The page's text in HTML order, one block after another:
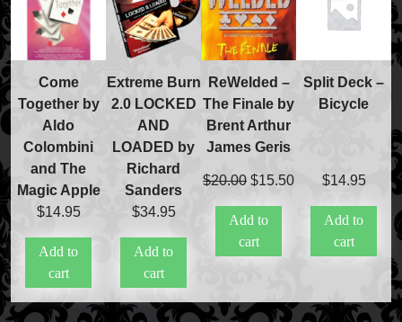
Come
Together by
Aldo
Colombini
and The
Magic Apple
$14.95
Add to
cart
Extreme Burn
2.0 LOCKED
AND
LOADED by
Richard
Sanders
$34.95
Add to
cart
ReWelded –
The Finale by
Brent Arthur
James Geris
$20.00 Original
was:
$20.00.
$15.50Current
$15.50.
Add to
cart
Split Deck –
Bicycle
$14.95
Add to
cart